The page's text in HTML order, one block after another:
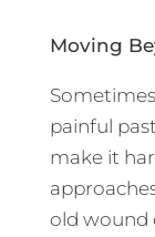
Moving
painful
make it
old wound